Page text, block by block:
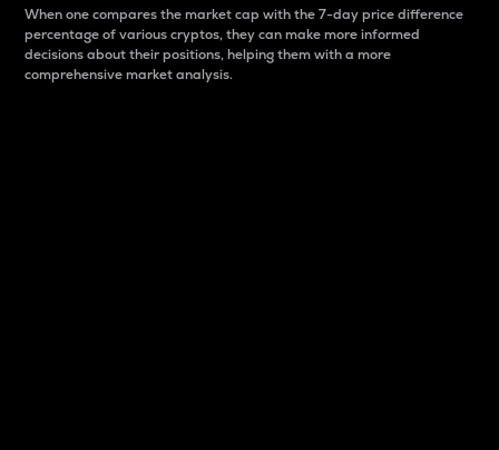
When one compares the market cap with the 7-day price difference
percentage of various cryptos, they can make more informed
decisions about their positions, helping them with a more
comprehensive market analysis.